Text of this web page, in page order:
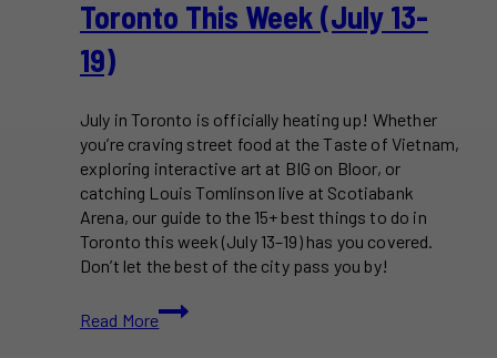
Toronto This Week (July 13-
19)
July in Toronto is officially heating up! Whether
you’re craving street food at the Taste of Vietnam,
exploring interactive art at BIG on Bloor, or
catching Louis Tomlinson live at Scotiabank
Arena, our guide to the 15+ best things to do in
Toronto this week (July 13–19) has you covered.
Don’t let the best of the city pass you by!
Read More
13
Best